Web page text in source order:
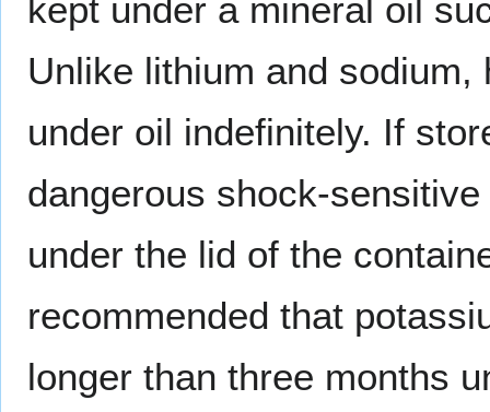
kept under a mineral oil
Unlike lithium and
under oil indefinitely. If
dangerous shock-sensitive
under the lid of the
recommended that
longer than three months